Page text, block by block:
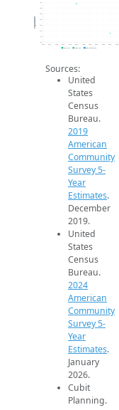
105
110
115
120
125
130
135
140
2014 2015 2016 2017 2018 2019 2020 2021 2022 2023 2024 2025
Population
2019 ACS 2024 ACS 2026 Projection
Sources:
United
States
Census
Bureau.
2019
American
Community
Survey 5-
Year
Estimates.
December
2019.
United
States
Census
Bureau.
2024
American
Community
Survey 5-
Year
Estimates.
January
2026.
Cubit
Planning.